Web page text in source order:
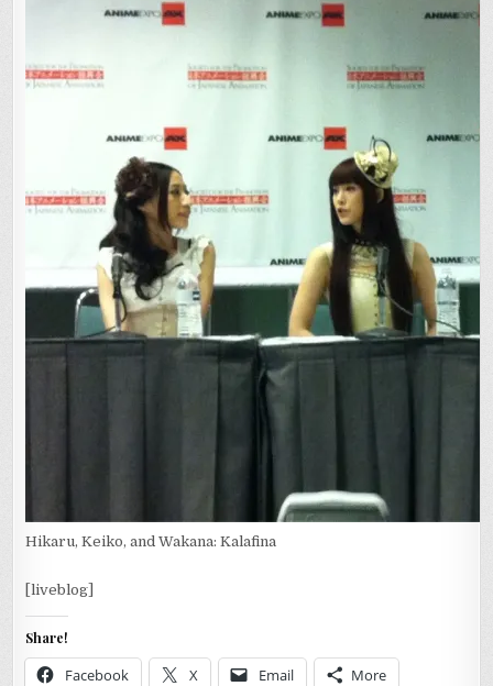
Hikaru, Keiko, and Wakana: Kalafina
[liveblog]
Share!
Facebook X Email More